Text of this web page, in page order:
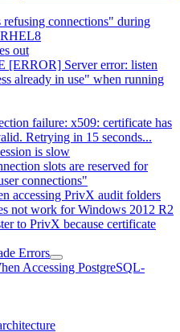
connections" during
RHEL8
out
[ERROR] Server error: listen
already in use" when running
failure: x509: certificate has
Retrying in 15 seconds...
is slow
slots are reserved for
connections"
accessing PrivX audit folders
not work for Windows 2012 R2
to PrivX because certificate
Errors
Accessing PostgreSQL-